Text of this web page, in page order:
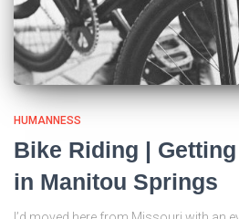
HUMANNESS
Bike Riding | Getting
in Manitou Springs